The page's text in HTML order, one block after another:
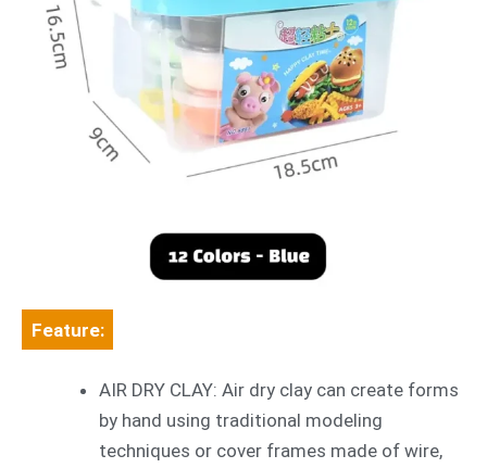
Feature:
AIR DRY CLAY: Air dry clay can create forms
by hand using traditional modeling
techniques or cover frames made of wire,